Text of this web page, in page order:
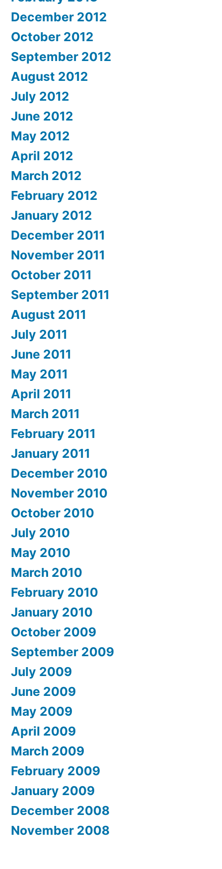
December 2012
October 2012
September 2012
August 2012
July 2012
June 2012
May 2012
April 2012
March 2012
February 2012
January 2012
December 2011
November 2011
October 2011
September 2011
August 2011
July 2011
June 2011
May 2011
April 2011
March 2011
February 2011
January 2011
December 2010
November 2010
October 2010
July 2010
May 2010
March 2010
February 2010
January 2010
October 2009
September 2009
July 2009
June 2009
May 2009
April 2009
March 2009
February 2009
January 2009
December 2008
November 2008